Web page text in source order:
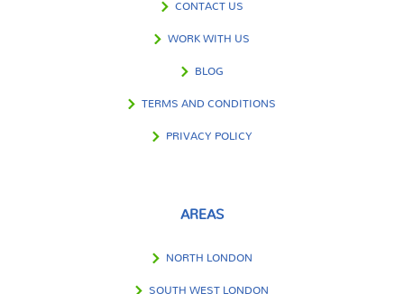
CONTACT US
WORK WITH US
BLOG
TERMS AND CONDITIONS
PRIVACY POLICY
AREAS
NORTH LONDON
SOUTH WEST LONDON